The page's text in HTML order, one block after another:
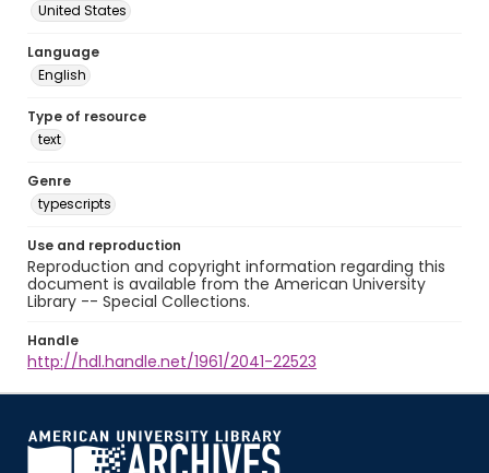
United States
Language
English
Type of resource
text
Genre
typescripts
Use and reproduction
Reproduction and copyright information regarding this
document is available from the American University
Library -- Special Collections.
Handle
http://hdl.handle.net/1961/2041-22523